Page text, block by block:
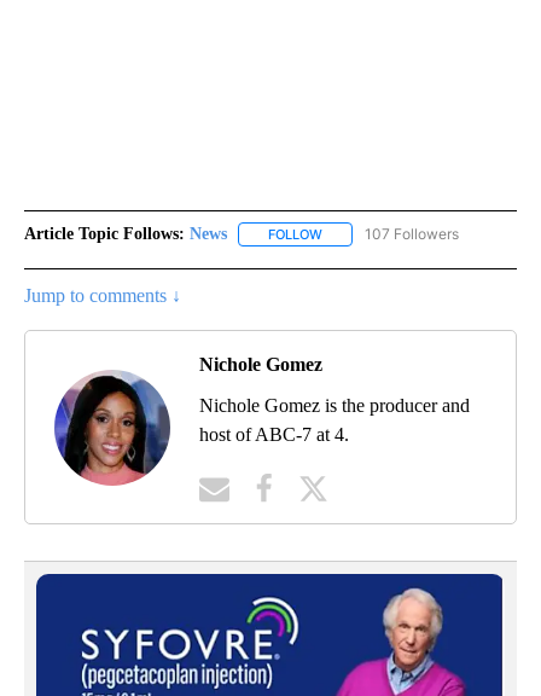
Article Topic Follows: News FOLLOW FOLLOW "NEWS" TO RECEIVE
107 Followers
Jump to comments ↓
Nichole Gomez
Nichole Gomez is the producer and
host of ABC-7 at 4.